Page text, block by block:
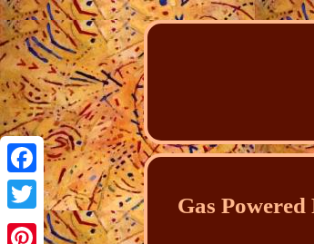
Facebook
Twitter
Gas